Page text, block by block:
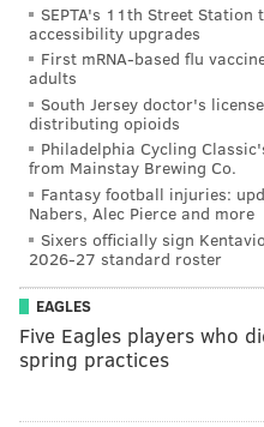
SEPTA's 11th Street
accessibility upgrades
First mRNA-based flu
adults
South Jersey doctor's
distributing opioids
Philadelphia Cycling
from Mainstay Brewing Co.
Fantasy football injuries:
Nabers, Alec Pierce and more
Sixers officially sign
2026-27 standard roster
EAGLES
Five Eagles players who
spring practices